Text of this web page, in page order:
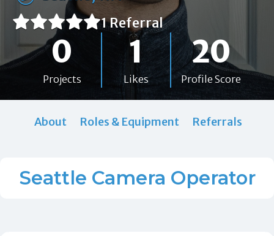
1 Referral
0
Projects
1
Likes
20
Profile Score
About Roles & Equipment Referrals
Seattle Camera Operator